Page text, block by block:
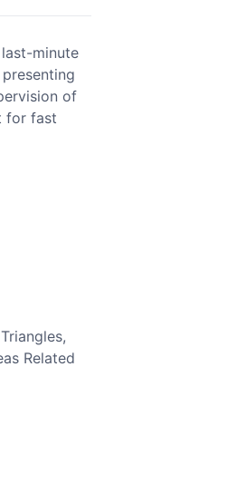
minute
of
for fast
Related